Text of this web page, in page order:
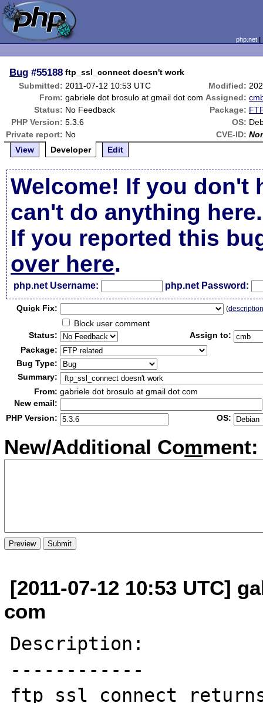
php.net
Bug #55188 ftp_ssl_connect doesn't work
Submitted: 2011-07-12 10:53 UTC Modified:
From: gabriele dot brosulo at gmail dot com Assigned:
Status: No Feedback Package:
PHP Version: 5.3.6 OS:
Private report: No CVE-ID:
View
Developer Edit
Welcome! If you don't
can't do anything here.
If you reported this
over here.
php.net Username: php.net Password:
Quick Fix: (
Block user comment
Status:
Assign to:
Package:
Bug Type:
Summary:
From: gabriele dot brosulo at gmail dot com
New email:
PHP Version:
OS:
New/Additional Comment:
[2011-07-12 10:53 UTC]
com
Description:
------------
ftp_ssl_connect